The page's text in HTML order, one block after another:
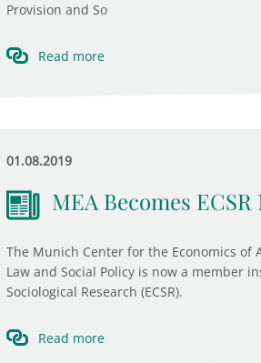
Provision and So
Read more
01.08.2019
MEA Becomes
The Munich Center for the Economics of
Law and Social Policy is now a member
Sociological Research (ECSR).
Read more